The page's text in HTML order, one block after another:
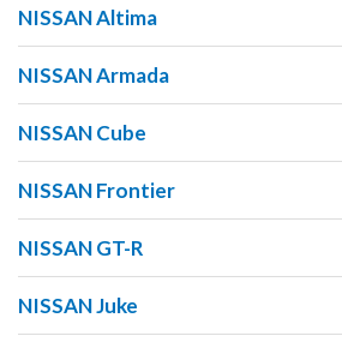
NISSAN Altima
NISSAN Armada
NISSAN Cube
NISSAN Frontier
NISSAN GT-R
NISSAN Juke